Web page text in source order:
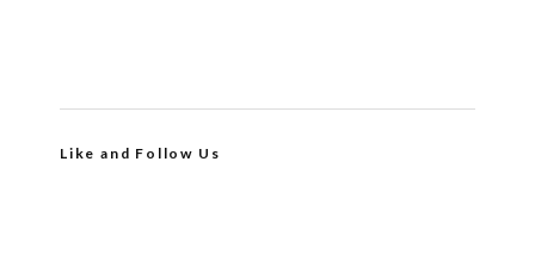
Like and Follow Us